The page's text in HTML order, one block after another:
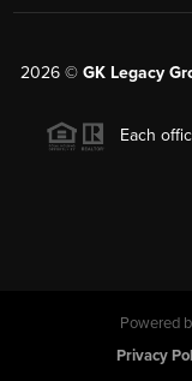
2026© GK Legacy
Each
Powered
Privacy